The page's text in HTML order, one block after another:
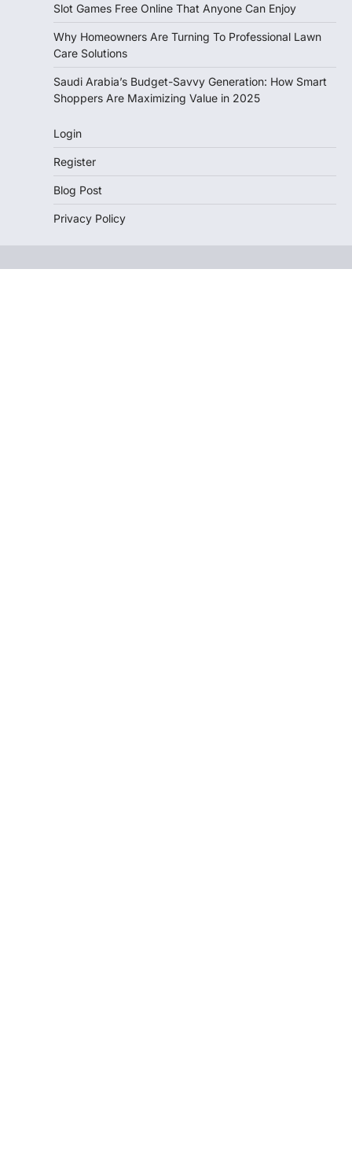
Slot Games Free Online That Anyone Can Enjoy
Why Homeowners Are Turning To Professional Lawn
Care Solutions
Saudi Arabia’s Budget-Savvy Generation: How Smart
Shoppers Are Maximizing Value in 2025
Login
Register
Blog Post
Privacy Policy